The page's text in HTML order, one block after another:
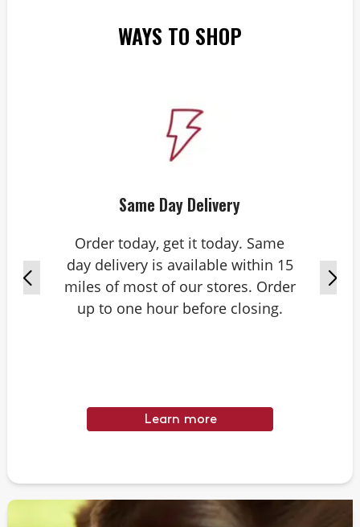
WAYS TO SHOP
Same Day Delivery
Order today, get it today. Same
day delivery is available within 15
miles of most of our stores. Order
up to one hour before closing.
Learn more